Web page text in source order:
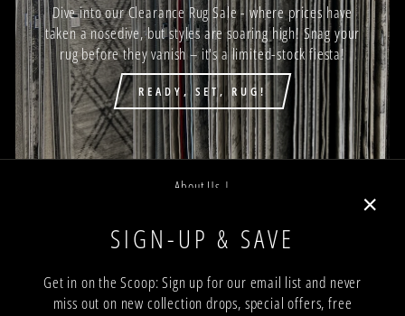
SIGN-UP & SAVE
Get in on the Scoop: Sign up for our email list and never
miss out on new collection drops, special offers, free
Dive into our Clearance Rug Sale - where prices have
taken a nosedive, but styles are soaring high! Snag your
rug before they vanish – it's a limited-stock fiesta!
READY, SET, RUG!
About Us |
Privacy Policy |
Terms and Conditions |
Trade Program |